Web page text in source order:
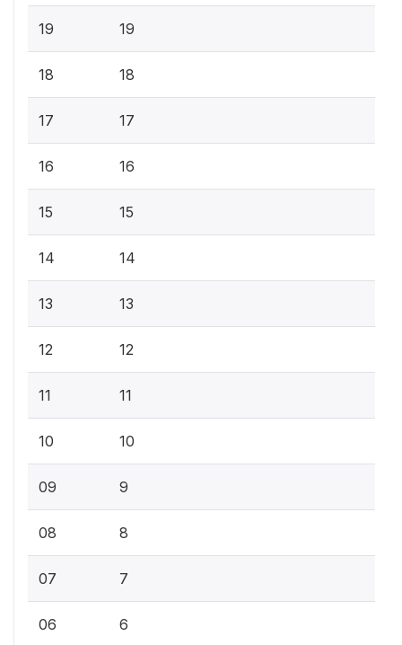
19 19
18 18
17 17
16 16
15 15
14 14
13 13
12 12
11 11
10 10
09 9
08 8
07 7
06 6